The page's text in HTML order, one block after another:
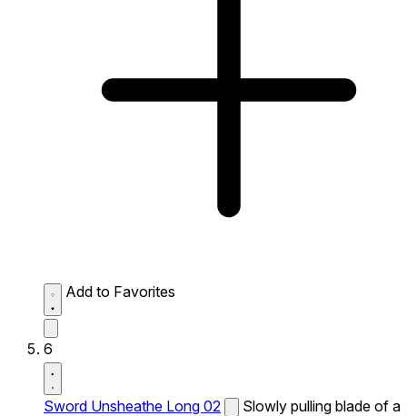
Add to Favorites
6
Sword Unsheathe Long 02
Slowly pulling blade of a